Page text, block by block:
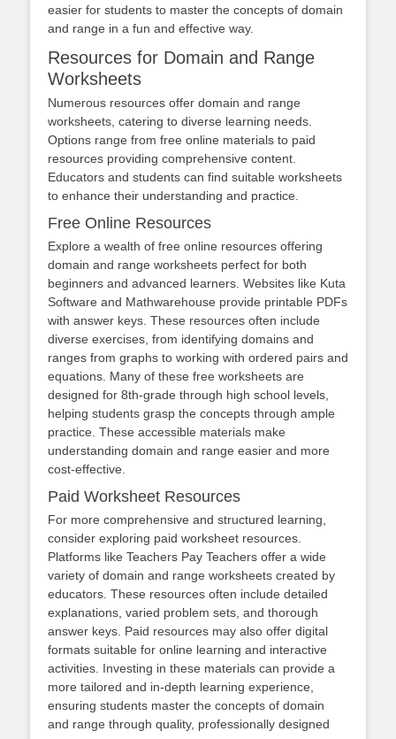
easier for students to master the concepts of domain
and range in a fun and effective way.
Resources for Domain and Range
Worksheets
Numerous resources offer domain and range
worksheets, catering to diverse learning needs.
Options range from free online materials to paid
resources providing comprehensive content.
Educators and students can find suitable worksheets
to enhance their understanding and practice.
Free Online Resources
Explore a wealth of free online resources offering
domain and range worksheets perfect for both
beginners and advanced learners. Websites like Kuta
Software and Mathwarehouse provide printable PDFs
with answer keys. These resources often include
diverse exercises, from identifying domains and
ranges from graphs to working with ordered pairs and
equations. Many of these free worksheets are
designed for 8th-grade through high school levels,
helping students grasp the concepts through ample
practice. These accessible materials make
understanding domain and range easier and more
cost-effective.
Paid Worksheet Resources
For more comprehensive and structured learning,
consider exploring paid worksheet resources.
Platforms like Teachers Pay Teachers offer a wide
variety of domain and range worksheets created by
educators. These resources often include detailed
explanations, varied problem sets, and thorough
answer keys. Paid resources may also offer digital
formats suitable for online learning and interactive
activities. Investing in these materials can provide a
more tailored and in-depth learning experience,
ensuring students master the concepts of domain
and range through quality, professionally designed